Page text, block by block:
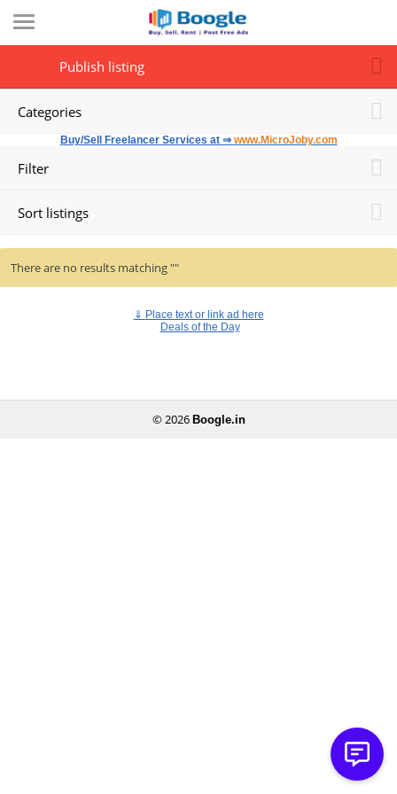
Publish listing
Categories
Buy/Sell Freelancer Services at ⇒ www.MicroJoby.com
Filter
Sort listings
There are no results matching ""
⇓ Place text or link ad here
Deals of the Day
© 2026 Boogle.in